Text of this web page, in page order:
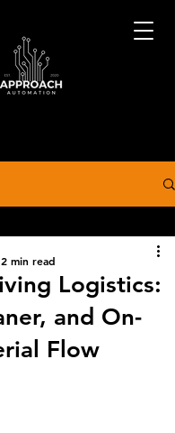
Logistics:
and On-
Flow
2 min read